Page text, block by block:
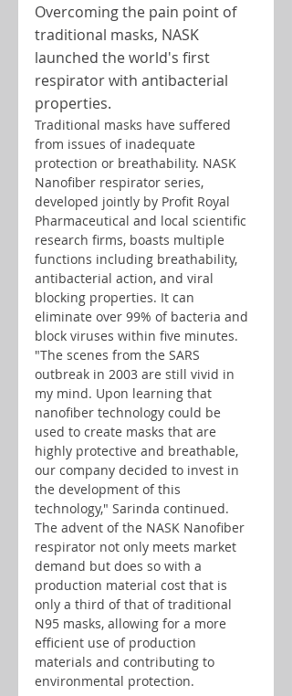
Overcoming the pain point of
traditional masks, NASK
launched the world's first
respirator with antibacterial
properties.
Traditional masks have suffered
from issues of inadequate
protection or breathability. NASK
Nanofiber respirator series,
developed jointly by Profit Royal
Pharmaceutical and local scientific
research firms, boasts multiple
functions including breathability,
antibacterial action, and viral
blocking properties. It can
eliminate over 99% of bacteria and
block viruses within five minutes.
"The scenes from the SARS
outbreak in 2003 are still vivid in
my mind. Upon learning that
nanofiber technology could be
used to create masks that are
highly protective and breathable,
our company decided to invest in
the development of this
technology," Sarinda continued.
The advent of the NASK Nanofiber
respirator not only meets market
demand but does so with a
production material cost that is
only a third of that of traditional
N95 masks, allowing for a more
efficient use of production
materials and contributing to
environmental protection.